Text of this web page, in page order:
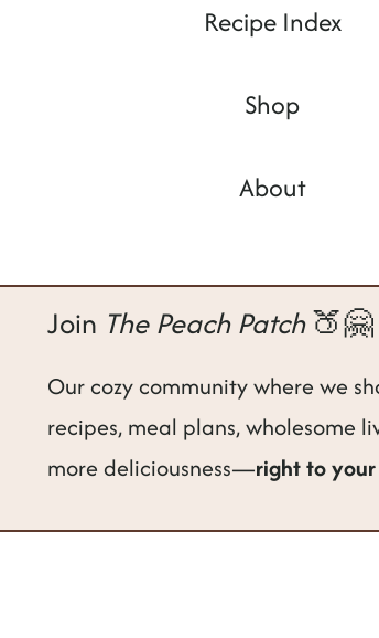
Recipe Index
Shop
About
Join The Peach Patch🍑🤗
Our cozy community where we
recipes, meal plans, wholesome
more deliciousness—right to